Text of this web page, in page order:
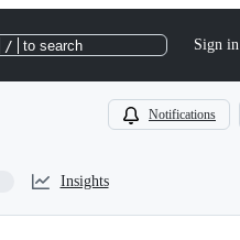
/ to search Sign in
Notifications
Insights